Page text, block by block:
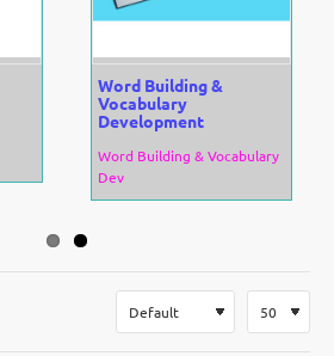
Word Building &
Vocabulary
Development
Word Building & Vocabulary
Dev